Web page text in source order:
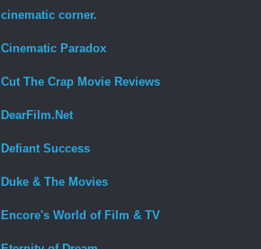
cinematic corner.
Cinematic Paradox
Cut The Crap Movie Reviews
DearFilm.Net
Defiant Success
Duke & The Movies
Encore's World of Film & TV